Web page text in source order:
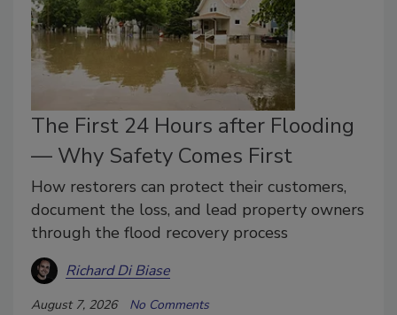
The First 24 Hours after Flooding
— Why Safety Comes First
How restorers can protect their customers,
document the loss, and lead property owners
through the flood recovery process
Richard Di Biase
August 7, 2026 No Comments